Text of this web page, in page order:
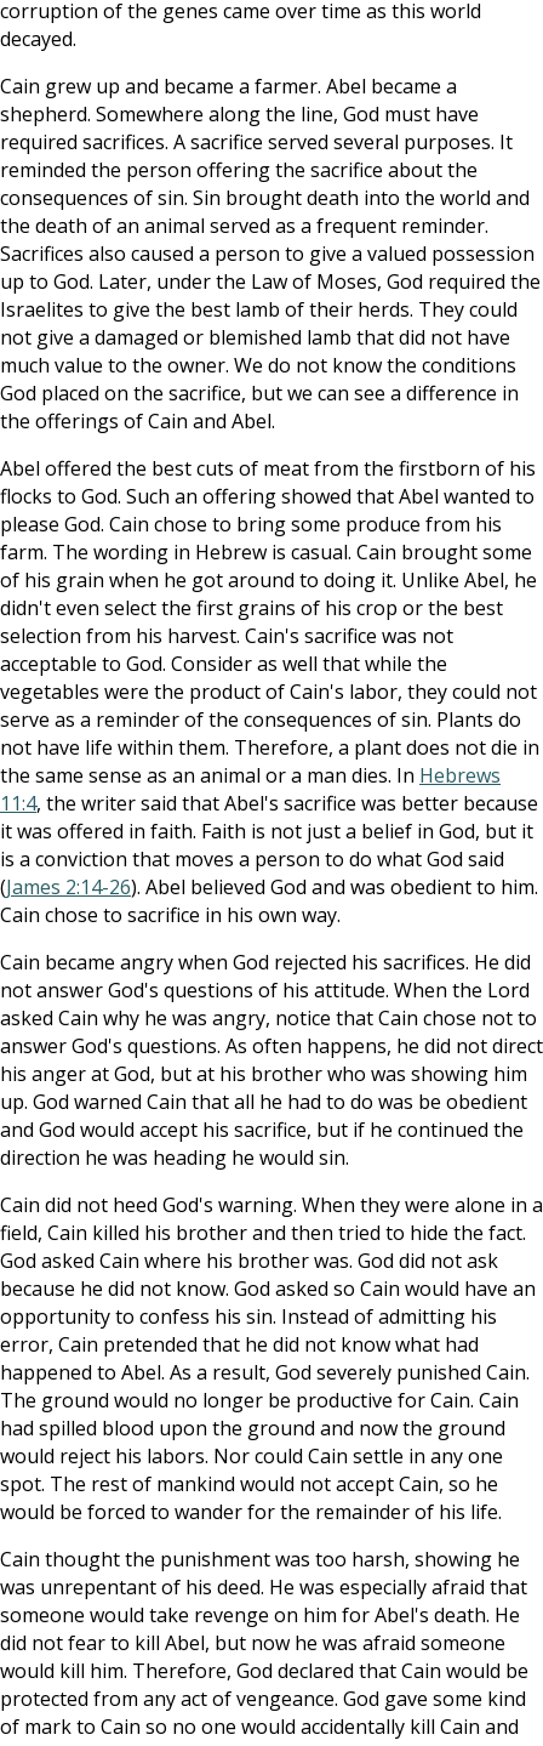
corruption of the genes came over time as this world
decayed.
Cain grew up and became a farmer. Abel became a
shepherd. Somewhere along the line, God must have
required sacrifices. A sacrifice served several purposes. It
reminded the person offering the sacrifice about the
consequences of sin. Sin brought death into the world and
the death of an animal served as a frequent reminder.
Sacrifices also caused a person to give a valued possession
up to God. Later, under the Law of Moses, God required the
Israelites to give the best lamb of their herds. They could
not give a damaged or blemished lamb that did not have
much value to the owner. We do not know the conditions
God placed on the sacrifice, but we can see a difference in
the offerings of Cain and Abel.
Abel offered the best cuts of meat from the firstborn of his
flocks to God. Such an offering showed that Abel wanted to
please God. Cain chose to bring some produce from his
farm. The wording in Hebrew is casual. Cain brought some
of his grain when he got around to doing it. Unlike Abel, he
didn't even select the first grains of his crop or the best
selection from his harvest. Cain's sacrifice was not
acceptable to God. Consider as well that while the
vegetables were the product of Cain's labor, they could not
serve as a reminder of the consequences of sin. Plants do
not have life within them. Therefore, a plant does not die in
the same sense as an animal or a man dies. In Hebrews
11:4, the writer said that Abel's sacrifice was better because
it was offered in faith. Faith is not just a belief in God, but it
is a conviction that moves a person to do what God said
(James 2:14-26). Abel believed God and was obedient to him.
Cain chose to sacrifice in his own way.
Cain became angry when God rejected his sacrifices. He did
not answer God's questions of his attitude. When the Lord
asked Cain why he was angry, notice that Cain chose not to
answer God's questions. As often happens, he did not direct
his anger at God, but at his brother who was showing him
up. God warned Cain that all he had to do was be obedient
and God would accept his sacrifice, but if he continued the
direction he was heading he would sin.
Cain did not heed God's warning. When they were alone in a
field, Cain killed his brother and then tried to hide the fact.
God asked Cain where his brother was. God did not ask
because he did not know. God asked so Cain would have an
opportunity to confess his sin. Instead of admitting his
error, Cain pretended that he did not know what had
happened to Abel. As a result, God severely punished Cain.
The ground would no longer be productive for Cain. Cain
had spilled blood upon the ground and now the ground
would reject his labors. Nor could Cain settle in any one
spot. The rest of mankind would not accept Cain, so he
would be forced to wander for the remainder of his life.
Cain thought the punishment was too harsh, showing he
was unrepentant of his deed. He was especially afraid that
someone would take revenge on him for Abel's death. He
did not fear to kill Abel, but now he was afraid someone
would kill him. Therefore, God declared that Cain would be
protected from any act of vengeance. God gave some kind
of mark to Cain so no one would accidentally kill Cain and